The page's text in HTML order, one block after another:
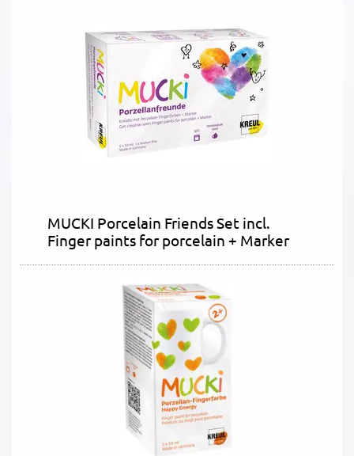
MUCKI Porcelain Friends Set incl.
Finger paints for porcelain + Marker